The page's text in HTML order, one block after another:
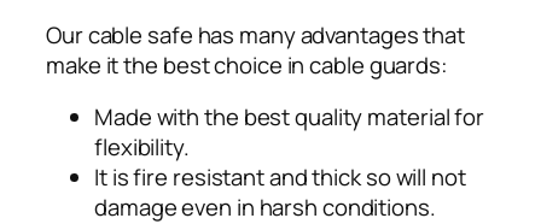
Our cable safe has many advantages that
make it the best choice in cable guards:
Made with the best quality material for
flexibility.
It is fire resistant and thick so will not
damage even in harsh conditions.